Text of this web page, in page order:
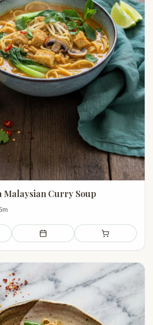
Malaysian Curry Soup
Add to meal plan Add to shopping